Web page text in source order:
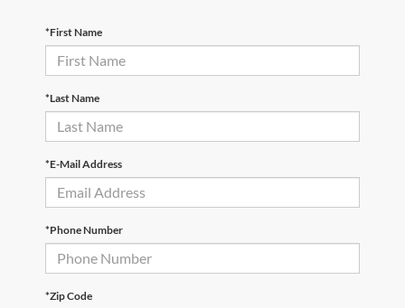
*First Name
*Last Name
*E-Mail Address
*Phone Number
*Zip Code